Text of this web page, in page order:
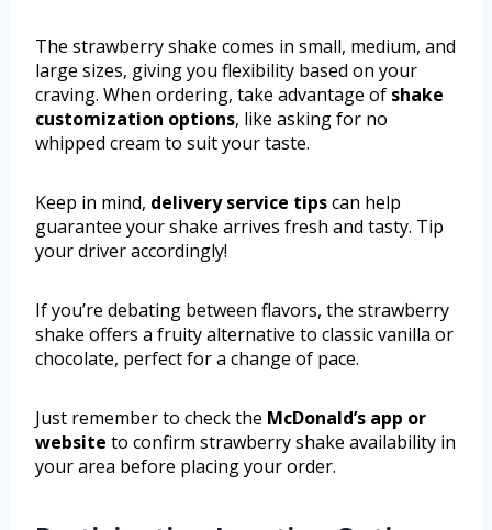
The strawberry shake comes in small, medium, and
large sizes, giving you flexibility based on your
craving. When ordering, take advantage of shake
customization options, like asking for no
whipped cream to suit your taste.
Keep in mind, delivery service tipscan help
guarantee your shake arrives fresh and tasty. Tip
your driver accordingly!
If you’re debating between flavors, the strawberry
shake offers a fruity alternative to classic vanilla or
chocolate, perfect for a change of pace.
Just remember to check the McDonald’s app or
website to confirm strawberry shake availability in
your area before placing your order.